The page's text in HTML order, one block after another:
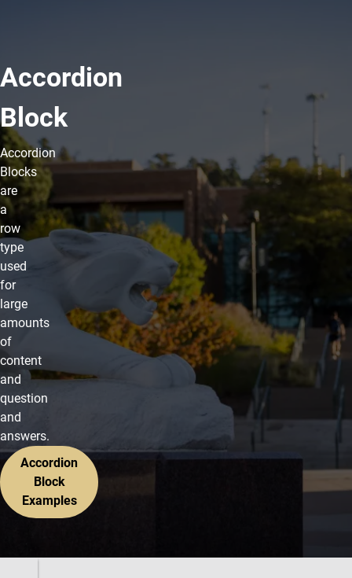
Accordion
Block
Accordion
Blocks
are
a
row
type
used
for
large
amounts
of
content
and
question
and
answers.
Accordion
Block
Examples